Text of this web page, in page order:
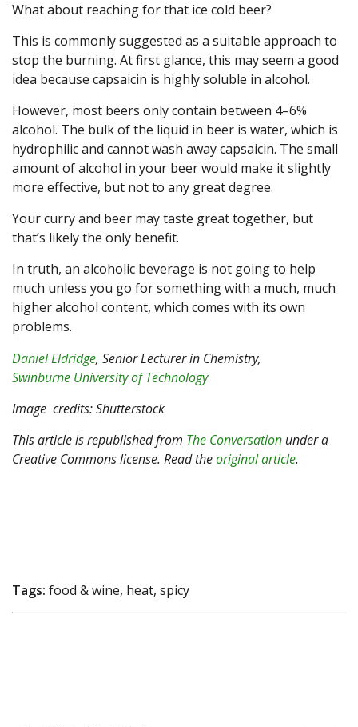
What about reaching for that ice cold beer?
This is commonly suggested as a suitable approach to
stop the burning. At first glance, this may seem a good
idea because capsaicin is highly soluble in alcohol.
However, most beers only contain between 4–6%
alcohol. The bulk of the liquid in beer is water, which is
hydrophilic and cannot wash away capsaicin. The small
amount of alcohol in your beer would make it slightly
more effective, but not to any great degree.
Your curry and beer may taste great together, but
that’s likely the only benefit.
In truth, an alcoholic beverage is not going to help
much unless you go for something with a much, much
higher alcohol content, which comes with its own
problems.
Daniel Eldridge, Senior Lecturer in Chemistry,
Swinburne University of Technology
Image credits: Shutterstock
This article is republished from The Conversation under a
Creative Commons license. Read theoriginal article.
Tags: food & wine, heat, spicy